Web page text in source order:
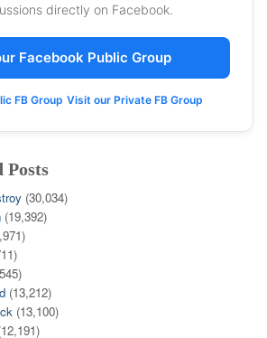
directly on Facebook.
Facebook Public Group
FB Group Visit our Private FB Group
Posts
(30,034)
(19,392)
(13,212)
(13,100)